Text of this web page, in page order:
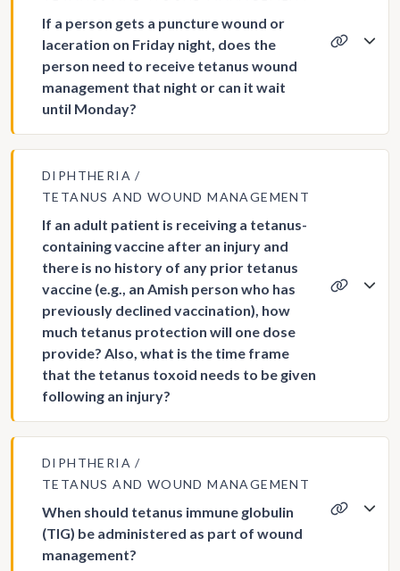
If a person gets a puncture wound or
laceration on Friday night, does the
person need to receive tetanus wound
management that night or can it wait
until Monday?
DIPHTHERIA
TETANUS AND WOUND MANAGEMENT
If an adult patient is receiving a tetanus-
containing vaccine after an injury and
there is no history of any prior tetanus
vaccine (e.g., an Amish person who has
previously declined vaccination), how
much tetanus protection will one dose
provide? Also, what is the time frame
that the tetanus toxoid needs to be given
following an injury?
DIPHTHERIA
TETANUS AND WOUND MANAGEMENT
When should tetanus immune globulin
(TIG) be administered as part of wound
management?